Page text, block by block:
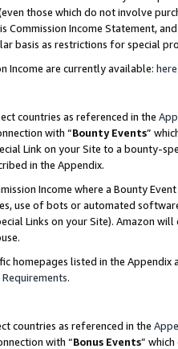
those which do not involve
Commission Income Statement,
basis as restrictions for special
Income are currently available: here
countries as referenced in the
with “Bounty Events”
Link on your Site to a bounty-
in the Appendix.
Income where a Bounty
use of bots or automated
Links on your Site). Amazon
homepages listed in the
.
countries as referenced in the
with “Bonus Events”